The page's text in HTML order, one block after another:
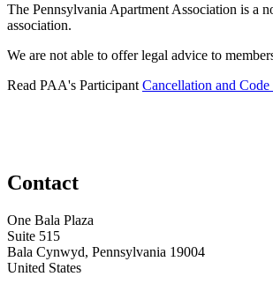
The Pennsylvania Apartment Association is a
association.
We are not able to offer legal advice to
Read PAA's Participant Cancellation and
Contact
One Bala Plaza
Suite 515
Bala Cynwyd, Pennsylvania 19004
United States